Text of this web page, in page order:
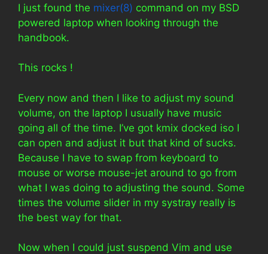
I just found the mixer(8) command on my BSD
powered laptop when looking through the
handbook.
This rocks !
Every now and then I like to adjust my sound
volume, on the laptop I usually have music
going all of the time. I’ve got kmix docked iso I
can open and adjust it but that kind of sucks.
Because I have to swap from keyboard to
mouse or worse mouse-jet around to go from
what I was doing to adjusting the sound. Some
times the volume slider in my systray really is
the best way for that.
Now when I could just suspend Vim and use